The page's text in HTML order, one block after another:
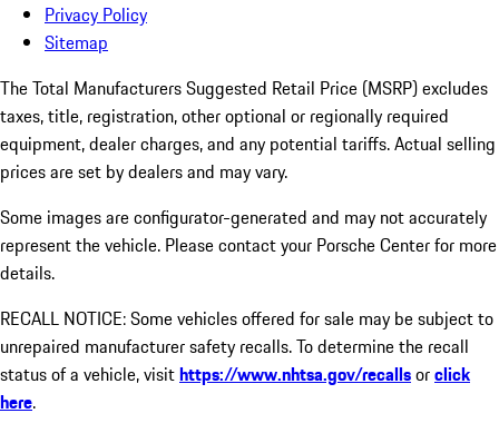
Privacy Policy
Sitemap
The Total Manufacturers Suggested Retail Price (MSRP) excludes
taxes, title, registration, other optional or regionally required
equipment, dealer charges, and any potential tariffs. Actual selling
prices are set by dealers and may vary.
Some images are configurator-generated and may not accurately
represent the vehicle. Please contact your Porsche Center for more
details.
RECALL NOTICE: Some vehicles offered for sale may be subject to
unrepaired manufacturer safety recalls. To determine the recall
status of a vehicle, visithttps://www.nhtsa.gov/recallsorclick
here.